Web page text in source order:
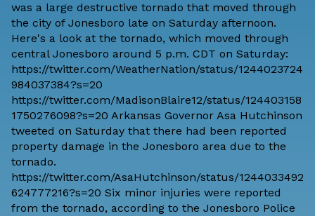
was a large destructive tornado that moved through
the city of Jonesboro late on Saturday afternoon.
Here's a look at the tornado, which moved through
central Jonesboro around 5 p.m. CDT on Saturday:
https://twitter.com/WeatherNation/status/1244023724
984037384?s=20
https://twitter.com/MadisonBlaire12/status/124403158
1750276098?s=20 Arkansas Governor Asa Hutchinson
tweeted on Saturday that there had been reported
property damage in the Jonesboro area due to the
tornado.
https://twitter.com/AsaHutchinson/status/1244033492
624777216?s=20 Six minor injuries were reported
from the tornado, according to the Jonesboro Police